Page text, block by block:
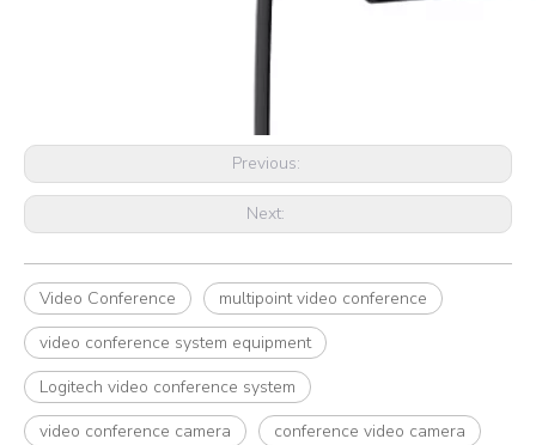
Previous:
Next:
Video Conference
multipoint video conference
video conference system equipment
Logitech video conference system
video conference camera
conference video camera